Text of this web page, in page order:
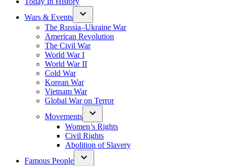
Wars & Events
The Russia–Ukraine War
American Revolution
The Civil War
World War I
World War II
Cold War
Korean War
Vietnam War
Global War on Terror
Movements
Women’s Rights
Civil Rights
Abolition of Slavery
Famous People